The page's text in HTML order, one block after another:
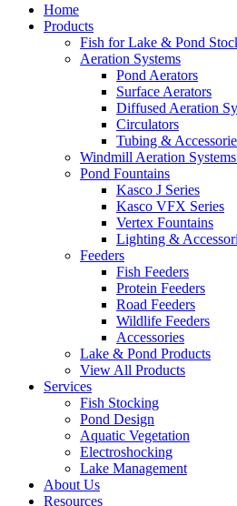
Home
Products
Fish for Lake & Pond
Aeration Systems
Pond Aerators
Surface Aerators
Diffused Aeration
Circulators
Tubing &
Windmill Aeration
Pond Fountains
Kasco J Series
Kasco VFX Series
Vertex Fountains
Lighting &
Feeders
Fish Feeders
Protein Feeders
Road Feeders
Wildlife Feeders
Accessories
Lake & Pond Products
View All Products
Services
Fish Stocking
Pond Design
Aquatic Vegetation
Electroshocking
Lake Management
About Us
Resources